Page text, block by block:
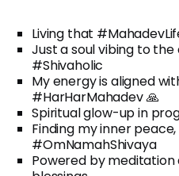
Living that
Just a soul vibing to
#Shivaholic
My energy is aligned
#HarHarMahadev 🙏
Spiritual glow-up in
Finding my inner
#OmNamahShivaya
Powered by